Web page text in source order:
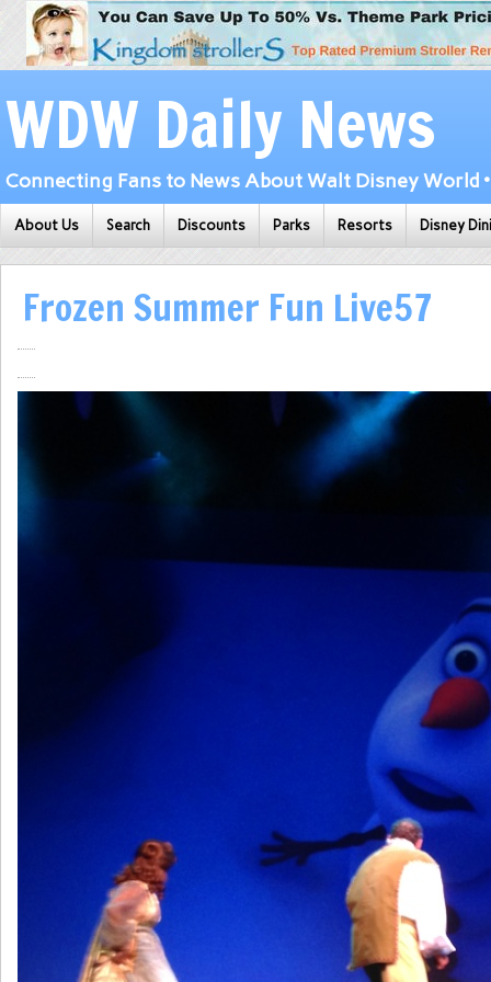
WDW Daily News
Connecting Fans to News About Walt Disney World
About Us Search Discounts Parks Resorts Disney
Frozen Summer Fun Live57